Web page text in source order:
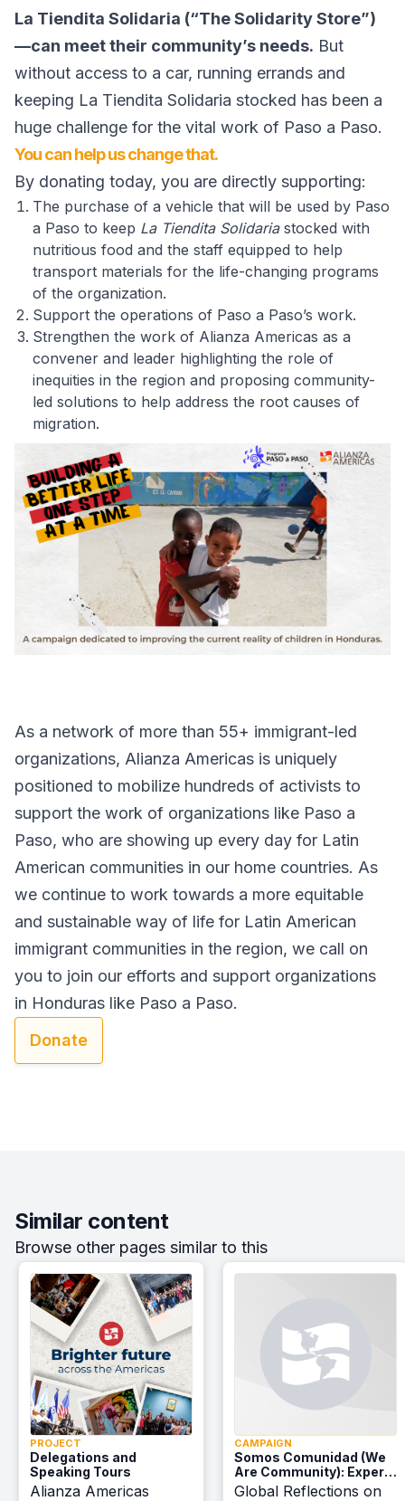
La Tiendita Solidaria (“The Solidarity Store”)
—can meet their community’s needs. But
without access to a car, running errands and
keeping La Tiendita Solidaria stocked has been a
huge challenge for the vital work of Paso a Paso.
You can help us change that.
By donating today, you are directly supporting:
The purchase of a vehicle that will be used by Paso
a Paso to keep La Tiendita Solidariastocked with
nutritious food and the staff equipped to help
transport materials for the life-changing programs
of the organization.
Support the operations of Paso a Paso’s work.
Strengthen the work of Alianza Americas as a
convener and leader highlighting the role of
inequities in the region and proposing community-
led solutions to help address the root causes of
migration.
As a network of more than 55+ immigrant-led
organizations, Alianza Americas is uniquely
positioned to mobilize hundreds of activists to
support the work of organizations like Paso a
Paso, who are showing up every day for Latin
American communities in our home countries. As
we continue to work towards a more equitable
and sustainable way of life for Latin American
immigrant communities in the region, we call on
you to join our efforts and support organizations
in Honduras like Paso a Paso.
Donate
Similar content
Browse other pages similar to this
PROJECT
Delegations and
Speaking Tours
Alianza Americas
CAMPAIGN
Somos Comunidad (We
Are Community): Expert
Voices
Global Reflections on